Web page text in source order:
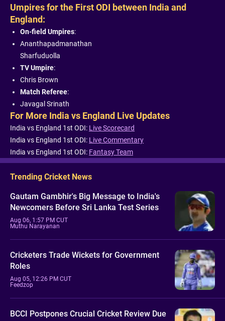
Umpires for the First ODI between India and
England:
On-field Umpires:
Ananthapadmanathan
Sharfuduolla
TV Umpire:
Chris Brown
Match Referee:
Javagal Srinath
For More India vs England Live Updates
India vs England 1st ODI: Live Scorecard
India vs England 1st ODI: Live Commentary
India vs England 1st ODI: Fantasy Team
Trending Cricket News
Gautam Gambhir's Big Message to India's
Newcomers Before Sri Lanka Test Series
Aug 06, 1:57 PM CUT
Muthu Narayanan
Cricketers Trade Wickets for Government
Roles
Aug 05, 12:26 PM CUT
Feedzop
BCCI Postpones Crucial Cricket Review Due